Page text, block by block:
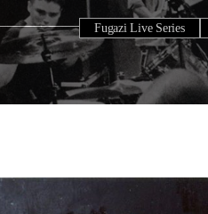
Fugazi Live Series